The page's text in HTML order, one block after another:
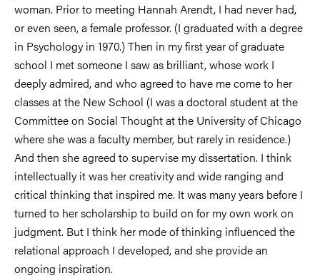
woman. Prior to meeting Hannah Arendt, I had never had,
or even seen, a female professor. (I graduated with a degree
in Psychology in 1970.) Then in my first year of graduate
school I met someone I saw as brilliant, whose work I
deeply admired, and who agreed to have me come to her
classes at the New School (I was a doctoral student at the
Committee on Social Thought at the University of Chicago
where she was a faculty member, but rarely in residence.)
And then she agreed to supervise my dissertation. I think
intellectually it was her creativity and wide ranging and
critical thinking that inspired me. It was many years before I
turned to her scholarship to build on for my own work on
judgment. But I think her mode of thinking influenced the
relational approach I developed, and she provide an
ongoing inspiration.